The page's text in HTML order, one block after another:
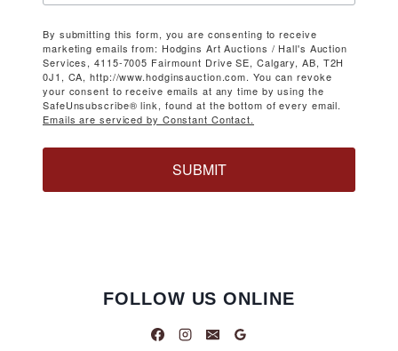
By submitting this form, you are consenting to receive
marketing emails from: Hodgins Art Auctions / Hall's Auction
Services, 4115-7005 Fairmount Drive SE, Calgary, AB, T2H
0J1, CA, http://www.hodginsauction.com. You can revoke
your consent to receive emails at any time by using the
SafeUnsubscribe® link, found at the bottom of every email.
Emails are serviced by Constant Contact.
SUBMIT
FOLLOW US ONLINE